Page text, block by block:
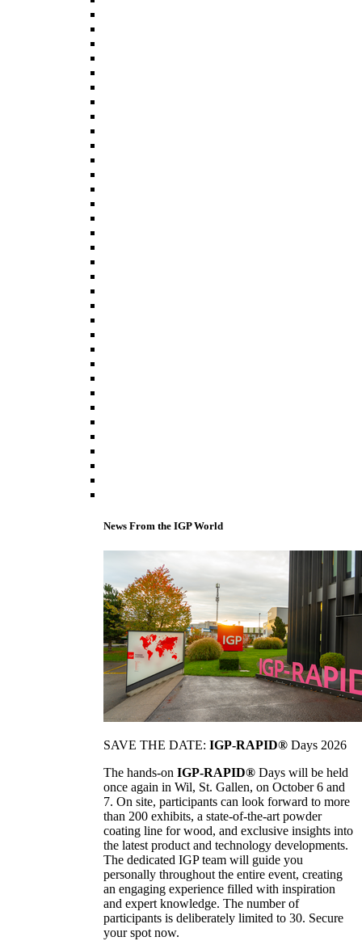
News From the IGP World
SAVE THE DATE: IGP-RAPID® Days 2026
The hands-on IGP-RAPID® Days will be held
once again in Wil, St. Gallen, on October 6 and
7. On site, participants can look forward to more
than 200 exhibits, a state-of-the-art powder
coating line for wood, and exclusive insights into
the latest product and technology developments.
The dedicated IGP team will guide you
personally throughout the entire event, creating
an engaging experience filled with inspiration
and expert knowledge. The number of
participants is deliberately limited to 30. Secure
your spot now.